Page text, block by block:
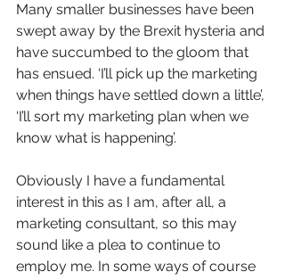
Many smaller businesses have been
swept away by the Brexit hysteria and
have succumbed to the gloom that
has ensued. ‘I’ll pick up the marketing
when things have settled down a little’,
‘I’ll sort my marketing plan when we
know what is happening’.
Obviously I have a fundamental
interest in this as I am, after all, a
marketing consultant, so this may
sound like a plea to continue to
employ me. In some ways of course